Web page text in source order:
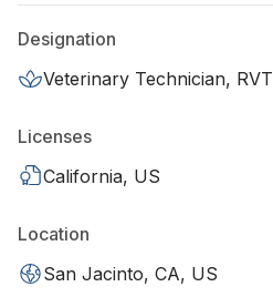
Designation
Veterinary Technician, RVT
Licenses
California, US
Location
San Jacinto, CA, US